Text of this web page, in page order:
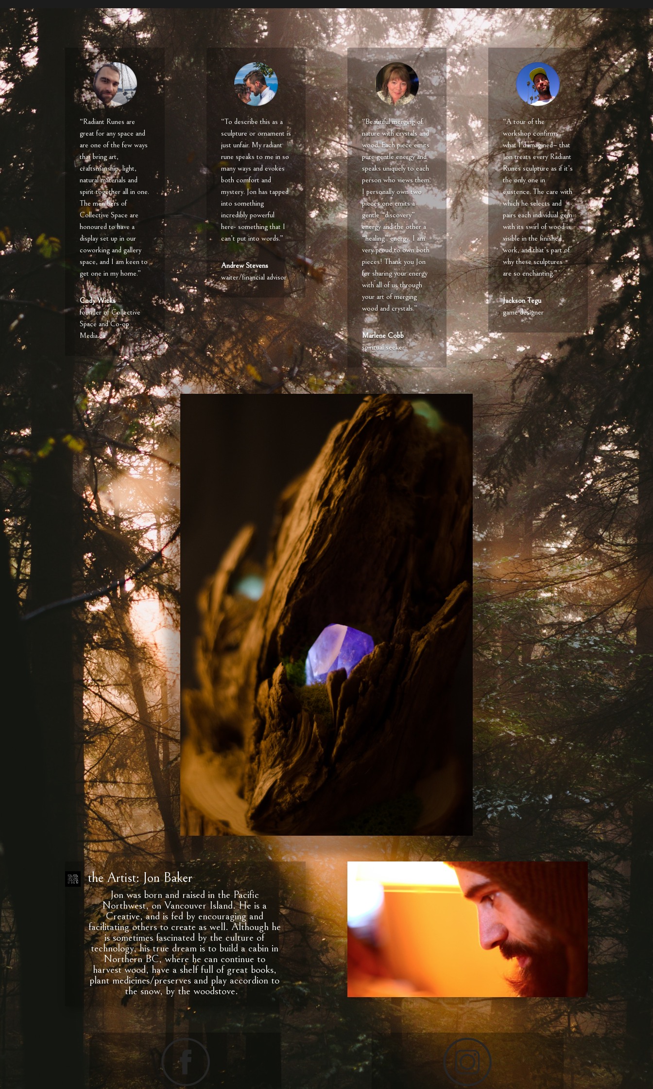
“Radiant Runes are
great for any space and
are one of the few ways
that bring art,
craftsmanship, light,
natural materials and
spirit together all in one.
The members of
Collective Space are
honoured to have a
display set up in our
coworking and gallery
space, and I am keen to
get one in my home.”
Cody Wicks
founder of Collective
Space and Co-op
Media.ca
“To describe this as a
sculpture or ornament is
just unfair. My radiant
rune speaks to me in so
many ways and evokes
both comfort and
mystery. Jon has tapped
into something
incredibly powerful
here- something that I
can’t put into words.”
Andrew Stevens
waiter/financial advisor
“Beautiful merging of
nature with crystals and
wood. Each piece emits
pure gentle energy and
speaks uniquely to each
person who views them.
I personally own two
pieces one emits a
gentle “discovery”
energy and the other a
“healing” energy. I am
very proud to own both
pieces! Thank you Jon
for sharing your energy
with all of us through
your art of merging
wood and crystals.”
Marlene Cobb
spiritual seeker
“A tour of the
workshop confirms
what I’d imagined– that
Jon treats every Radiant
Runes sculpture as if it’s
the only one in
existence. The care with
which he selects and
pairs each individual gem
with its swirl of wood is
visible in the finished
work, and that’s part of
why these sculptures
are so enchanting.”
Jackson Tegu
game designer
the Artist: Jon Baker
Jon was born and raised in the Pacific
Northwest, on Vancouver Island. He is a
Creative, and is fed by encouraging and
facilitating others to create as well. Although he
is sometimes fascinated by the culture of
technology, his true dream is to build a cabin in
Northern BC, where he can continue to
harvest wood, have a shelf full of great books,
plant medicines/preserves and play accordion to
the snow, by the woodstove.